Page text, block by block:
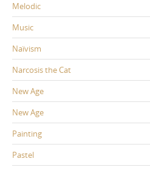
Melodic
Music
Naïvism
Narcosis the Cat
New Age
New Age
Painting
Pastel